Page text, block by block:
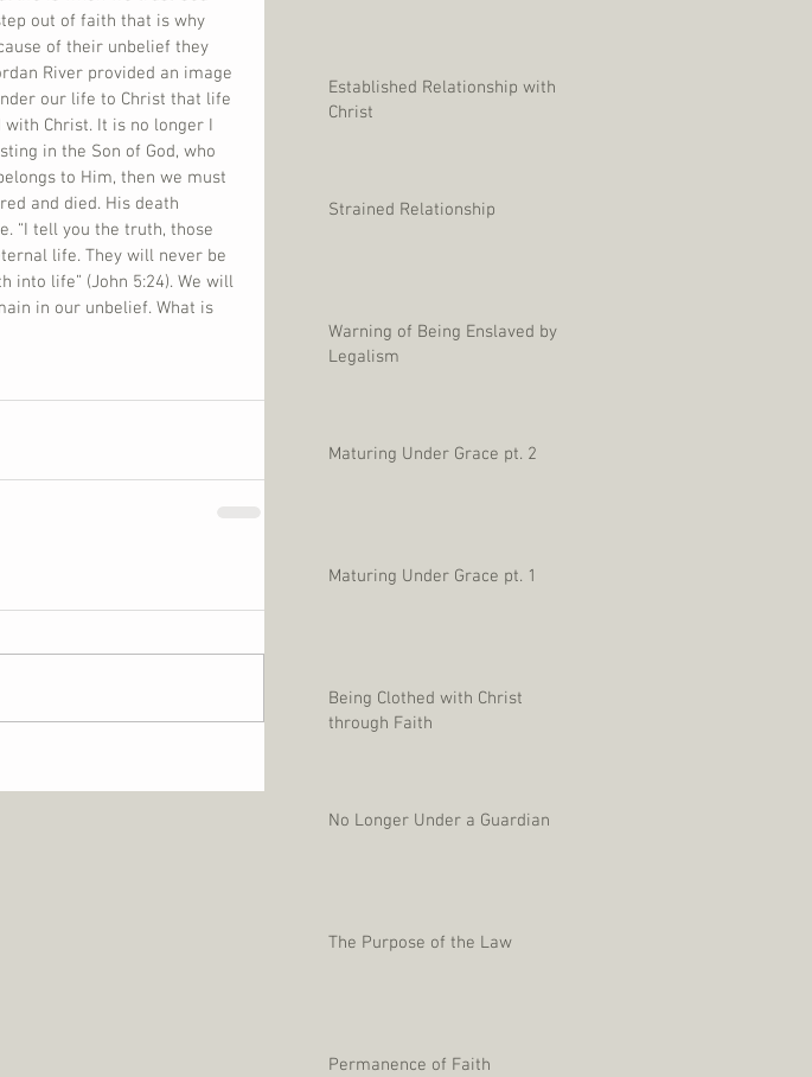
out of faith that is why
of their unbelief they
River provided an image
our life to Christ that life
with Christ. It is no longer I
in the Son of God, who
to Him, then we must
and died. His death
“I tell you the truth, those
life. They will never be
into life” (John 5:24). We will
in our unbelief. What is
Established Relationship with
Christ
Strained Relationship
Warning of Being Enslaved by
Legalism
Maturing Under Grace pt. 2
Maturing Under Grace pt. 1
Being Clothed with Christ
through Faith
No Longer Under a Guardian
The Purpose of the Law
Permanence of Faith